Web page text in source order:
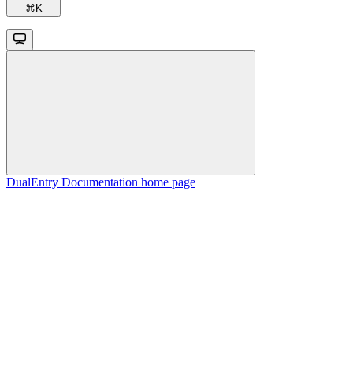
⌘ K
DualEntry Documentation home page